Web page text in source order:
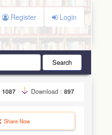
Register Login
Search
1087 Download : 897
Share Now